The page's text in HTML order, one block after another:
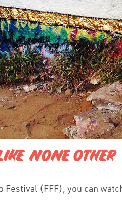
NONE OTHER
Festival (FFF), you can